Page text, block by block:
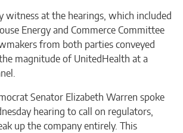
witness at the hearings, which included
Energy and Commerce Committee
from both parties conveyed
magnitude of UnitedHealth at a
Senator Elizabeth Warren spoke
hearing to call on regulators,
up the company entirely. This